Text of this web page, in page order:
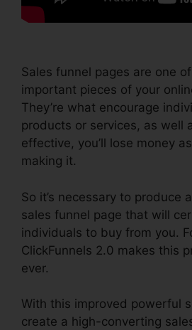
Sales funnel pages are one
important pieces of your
They’re what encourage
products or services, as well
effective, you’ll lose money
making it.
So it’s necessary to produce
sales funnel page that will
individuals to buy from you.
ClickFunnels 2.0 makes this
ever.
With this improved powerful
create a high-converting